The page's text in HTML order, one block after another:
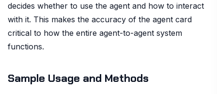
decides whether to use the agent and how to interact
with it. This makes the accuracy of the agent card
critical to how the entire agent-to-agent system
functions.
Sample Usage and Methods